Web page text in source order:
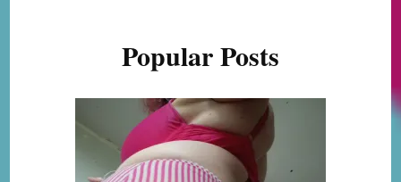
Popular Posts